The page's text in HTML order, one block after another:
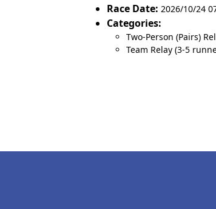
Race Date: 2026/10/24
Categories:
Two-Person (Pairs)
Team Relay (3-5